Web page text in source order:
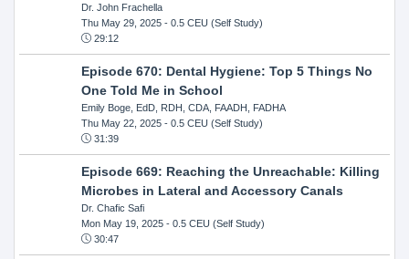
Dr. John Frachella
Thu May 29, 2025- 0.5 CEU (Self Study)
29:12
Episode 670: Dental Hygiene: Top 5 Things No
One Told Me in School
Emily Boge, EdD, RDH, CDA, FAADH, FADHA
Thu May 22, 2025- 0.5 CEU (Self Study)
31:39
Episode 669: Reaching the Unreachable: Killing
Microbes in Lateral and Accessory Canals
Dr. Chafic Safi
Mon May 19, 2025- 0.5 CEU (Self Study)
30:47